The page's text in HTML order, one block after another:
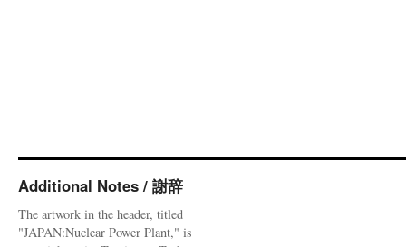
Additional Notes / 謝辞
The artwork in the header, titled
"JAPAN:Nuclear Power Plant," is